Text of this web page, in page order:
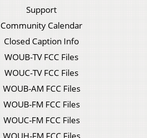
Support
Community Calendar
Closed Caption Info
WOUB-TV FCC Files
WOUC-TV FCC Files
WOUB-AM FCC Files
WOUB-FM FCC Files
WOUC-FM FCC Files
WOUH-FM FCC Files